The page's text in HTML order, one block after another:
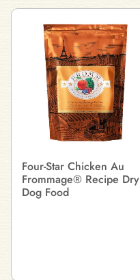
Four-Star Chicken Au
Frommage® Recipe Dry
Dog Food